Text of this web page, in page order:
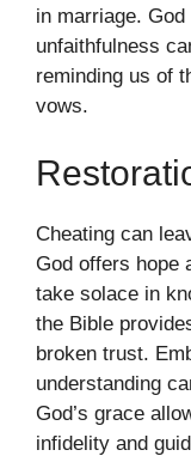
in marriage.
unfaithfulness
reminding us of
vows.
Cheating can
God offers hope
take solace in
the Bible
broken trust.
understanding
God’s grace
infidelity and